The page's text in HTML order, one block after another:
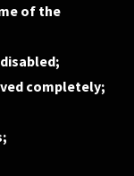
of the
completely;